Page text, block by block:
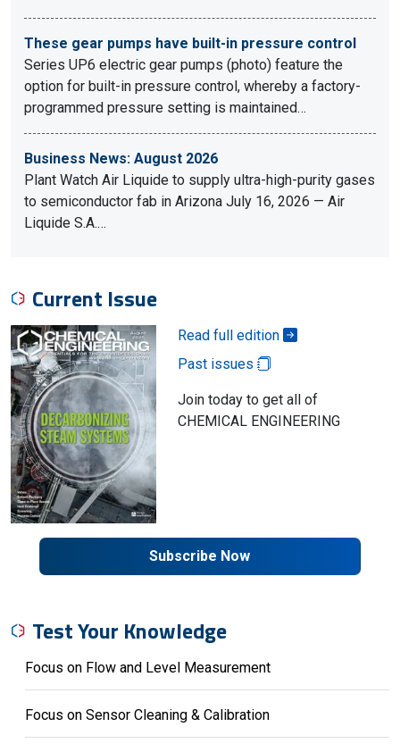
These gear pumps have built-in pressure control
Series UP6 electric gear pumps (photo) feature the
option for built-in pressure control, whereby a factory-
programmed pressure setting is maintained…
Business News: August 2026
Plant Watch Air Liquide to supply ultra-high-purity gases
to semiconductor fab in Arizona July 16, 2026 — Air
Liquide S.A.…
Current Issue
Read full edition
Past issues
Join today to get all of
CHEMICAL ENGINEERING
Subscribe Now
Test Your Knowledge
Focus on Flow and Level Measurement
Focus on Sensor Cleaning & Calibration